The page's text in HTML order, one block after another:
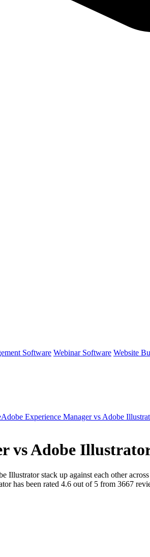
Software Webinar Software Website
Adobe Experience Manager vs Adobe
vs Adobe
Illustratorstack up against each other
has been rated 4.6 out of 5 from 3667